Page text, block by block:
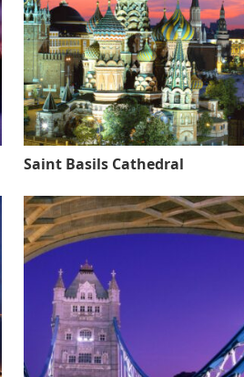
Saint Basils Cathedral